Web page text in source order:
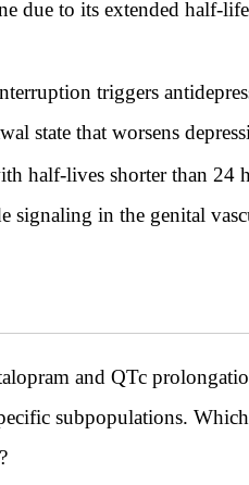
to its extended half-
triggers
state that worsens
half-lives shorter than 24
signaling in the genital
and QTc
subpopulations.